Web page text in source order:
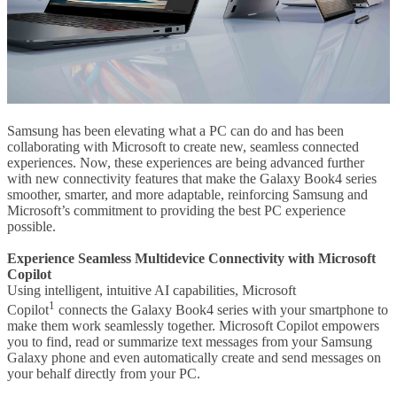
Samsung has been elevating what a PC can do and has been
collaborating with Microsoft to create new, seamless connected
experiences. Now, these experiences are being advanced further
with new connectivity features that make the Galaxy Book4 series
smoother, smarter, and more adaptable, reinforcing Samsung and
Microsoft’s commitment to providing the best PC experience
possible.
Experience Seamless Multidevice Connectivity with Microsoft
Copilot
Using intelligent, intuitive AI capabilities, Microsoft
Copilot1 connects the Galaxy Book4 series with your smartphone to
make them work seamlessly together. Microsoft Copilot empowers
you to find, read or summarize text messages from your Samsung
Galaxy phone and even automatically create and send messages on
your behalf directly from your PC.